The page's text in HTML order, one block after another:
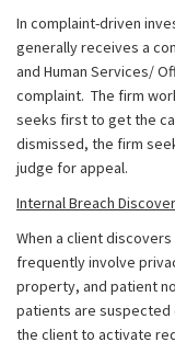
In complaint-driven
generally receives a
and Human Services/
complaint. The firm
seeks first to get the
dismissed, the firm
judge for appeal.
Internal Breach
When a client
frequently involve
property, and patient
patients are
the client to activate